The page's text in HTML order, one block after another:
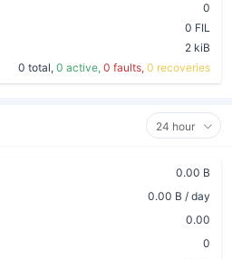
0
0 FIL
2 kiB
0 total, 0 active, 0 faults, 0 recoveries
24 hour
0.00 B
0.00 B / day
0.00
0